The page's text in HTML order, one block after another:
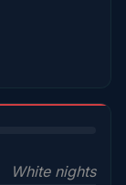
White nights